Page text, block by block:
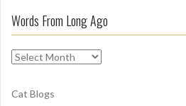
Words From Long Ago
W
r
Cat Blogs